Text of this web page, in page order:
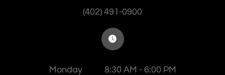
(402) 491-0900
Monday
8:30 AM - 6:00 PM